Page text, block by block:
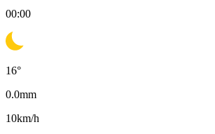
00:00
16°
0.0mm
10km/h